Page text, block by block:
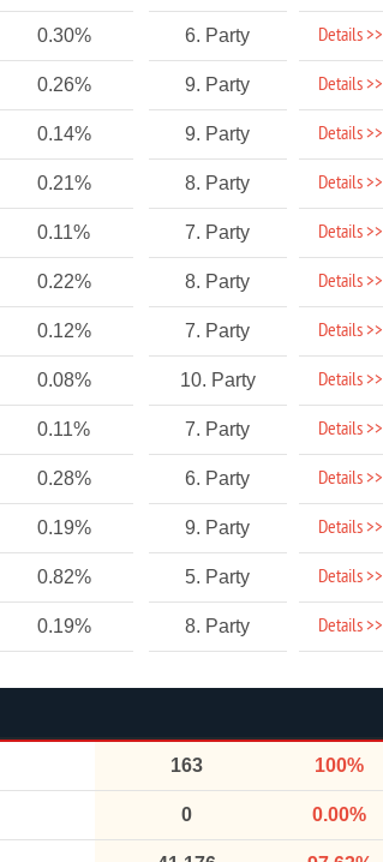
0.30% 6. Party Details >>
0.26% 9. Party Details >>
0.14% 9. Party Details >>
0.21% 8. Party Details >>
0.11% 7. Party Details >>
0.22% 8. Party Details >>
0.12% 7. Party Details >>
0.08% 10. Party Details >>
0.11% 7. Party Details >>
0.28% 6. Party Details >>
0.19% 9. Party Details >>
0.82% 5. Party Details >>
0.19% 8. Party Details >>
163 100%
0 0.00%